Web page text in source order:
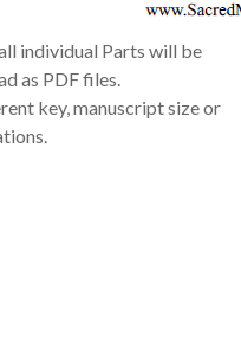
individual Parts will be
as PDF files.
key, manuscript size or